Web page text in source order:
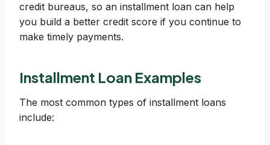
credit bureaus, so an installment loan can help
you build a better credit score if you continue to
make timely payments.
Installment Loan Examples
The most common types of installment loans
include: